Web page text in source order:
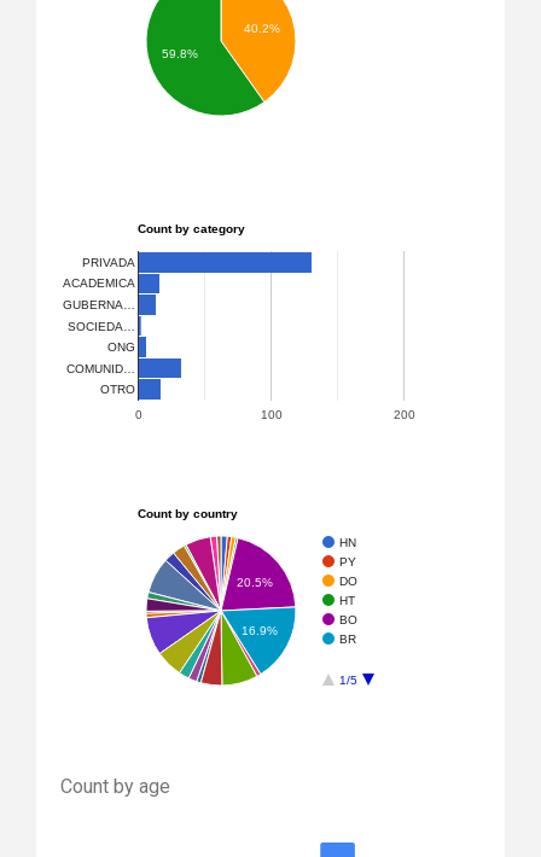
40.2%
59.8%
Count by category
0 100 200
PRIVADA
ACADEMICA
GUBERNA…
SOCIEDA…
ONG
COMUNID…
OTRO
Count by country
HN
PY
DO
HT
BO
BR
1/5
20.5%
16.9%
Count by age